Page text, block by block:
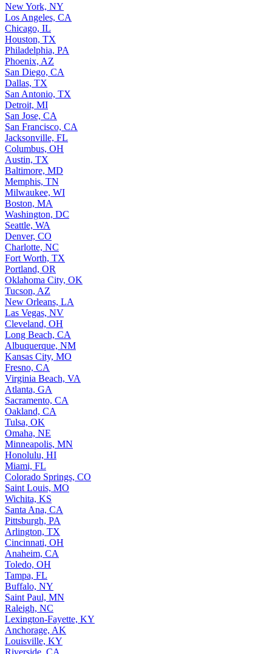
New York, NY
Los Angeles, CA
Chicago, IL
Houston, TX
Philadelphia, PA
Phoenix, AZ
San Diego, CA
Dallas, TX
San Antonio, TX
Detroit, MI
San Jose, CA
San Francisco, CA
Jacksonville, FL
Columbus, OH
Austin, TX
Baltimore, MD
Memphis, TN
Milwaukee, WI
Boston, MA
Washington, DC
Seattle, WA
Denver, CO
Charlotte, NC
Fort Worth, TX
Portland, OR
Oklahoma City, OK
Tucson, AZ
New Orleans, LA
Las Vegas, NV
Cleveland, OH
Long Beach, CA
Albuquerque, NM
Kansas City, MO
Fresno, CA
Virginia Beach, VA
Atlanta, GA
Sacramento, CA
Oakland, CA
Tulsa, OK
Omaha, NE
Minneapolis, MN
Honolulu, HI
Miami, FL
Colorado Springs, CO
Saint Louis, MO
Wichita, KS
Santa Ana, CA
Pittsburgh, PA
Arlington, TX
Cincinnati, OH
Anaheim, CA
Toledo, OH
Tampa, FL
Buffalo, NY
Saint Paul, MN
Raleigh, NC
Lexington-Fayette, KY
Anchorage, AK
Louisville, KY
Riverside, CA